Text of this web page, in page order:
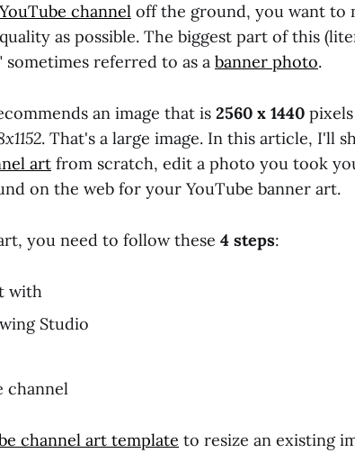
YouTube channel off the ground, you want to
as possible. The biggest part of this
referred to as a banner photo.
an image that is 2560 x 1440
. That's a large image. In this article, I'll
art from scratch, edit a photo you took
on the web for your YouTube banner art.
you need to follow these 4 steps:
with
Studio
channel
channel art template to resize an existing